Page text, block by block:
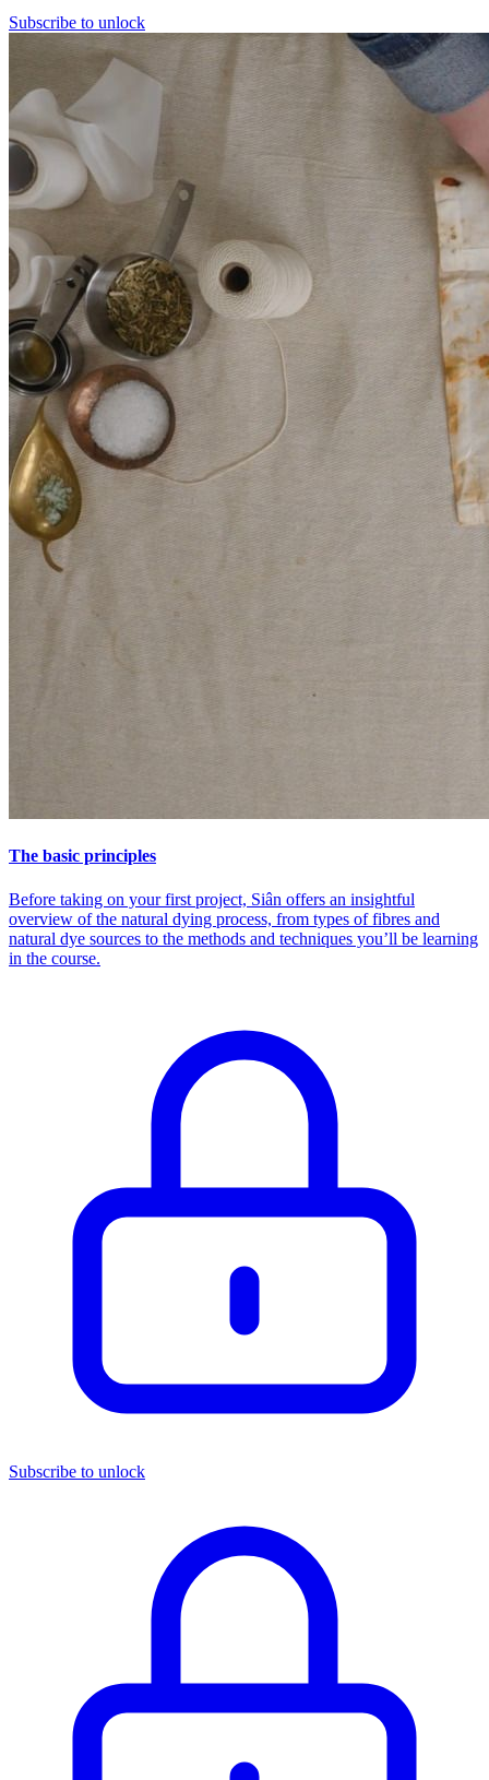
Subscribe to unlock
The basic principles
Before taking on your first project, Siân offers an insightful
overview of the natural dying process, from types of fibres and
natural dye sources to the methods and techniques you’ll be learning
in the course.
Subscribe to unlock